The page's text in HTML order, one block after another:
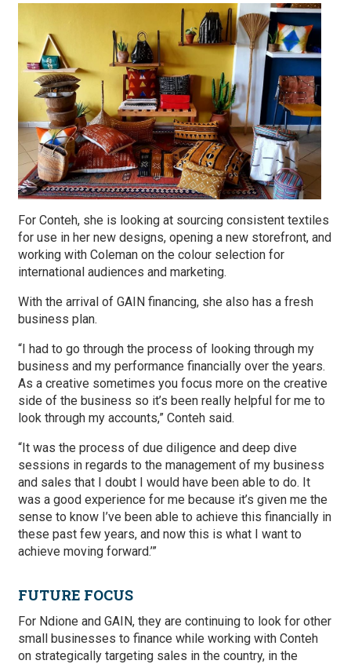
For Conteh, she is looking at sourcing consistent textiles
for use in her new designs, opening a new storefront, and
working with Coleman on the colour selection for
international audiences and marketing.
With the arrival of GAIN financing, she also has a fresh
business plan.
“I had to go through the process of looking through my
business and my performance financially over the years.
As a creative sometimes you focus more on the creative
side of the business so it’s been really helpful for me to
look through my accounts,” Conteh said.
“It was the process of due diligence and deep dive
sessions in regards to the management of my business
and sales that I doubt I would have been able to do. It
was a good experience for me because it’s given me the
sense to know I’ve been able to achieve this financially in
these past few years, and now this is what I want to
achieve moving forward.’”
FUTURE FOCUS
For Ndione and GAIN, they are continuing to look for other
small businesses to finance while working with Conteh
on strategically targeting sales in the country, in the